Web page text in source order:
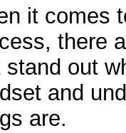
it comes
there
stand out
and
are.